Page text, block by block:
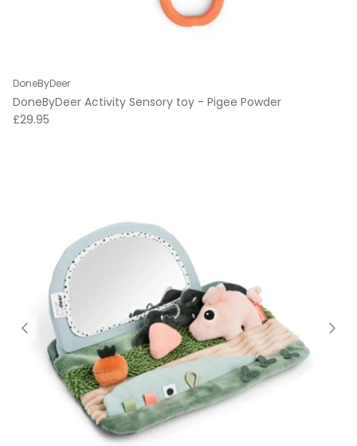
DoneByDeer
DoneByDeer Activity Sensory toy - Pigee Powder
Regular price
£29.95